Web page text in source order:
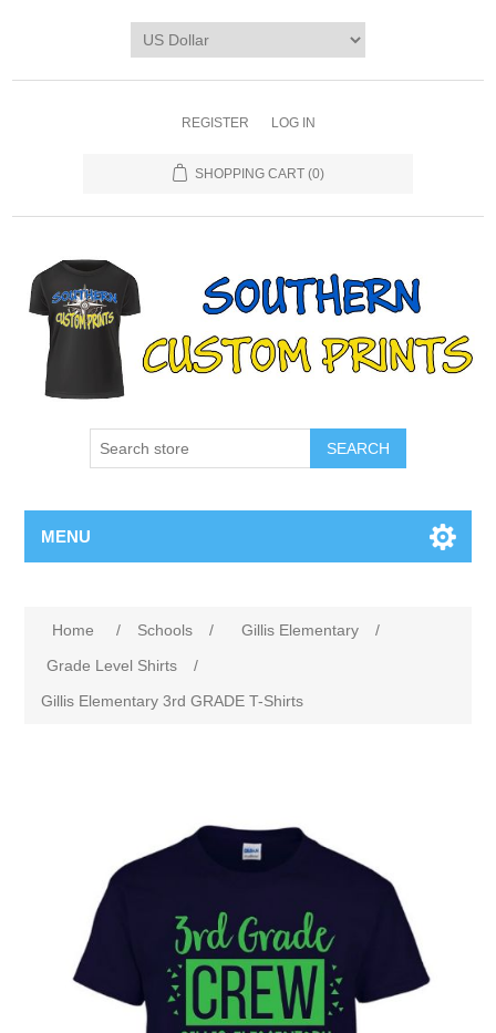
REGISTER LOG IN
SHOPPING CART (0)
SEARCH
MENU
Home / Schools / Gillis Elementary
/
Grade Level Shirts
/
Gillis Elementary 3rd GRADE T-Shirts